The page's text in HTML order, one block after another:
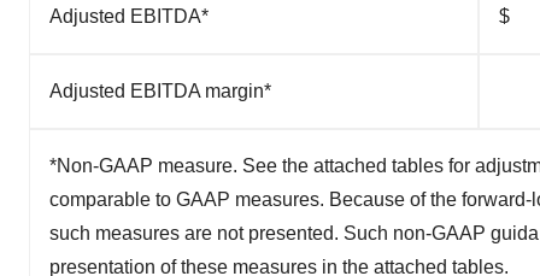
Adjusted EBITDA* $
Adjusted EBITDA margin*
*Non-GAAP measure. See the attached tables for
comparable to GAAP measures. Because of the
such measures are not presented. Such non-GAAP
presentation of these measures in the attached tables.